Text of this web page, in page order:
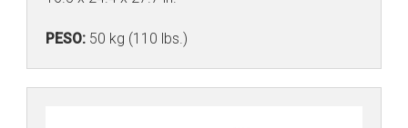
PESO: 50 kg (110 lbs.)